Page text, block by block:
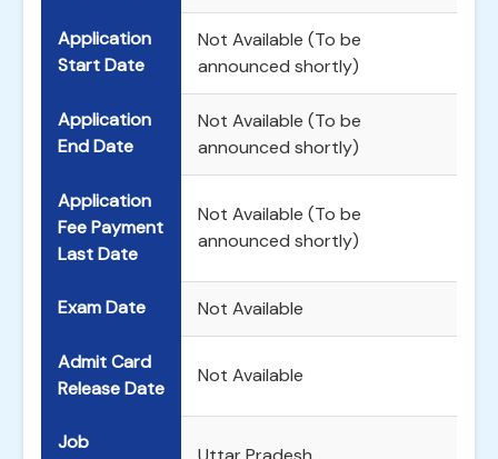
Application
Start Date
Not Available (To be
announced shortly)
Application
End Date
Not Available (To be
announced shortly)
Application
Fee Payment
Last Date
Not Available (To be
announced shortly)
Exam Date Not Available
Admit Card
Release Date
Not Available
Job